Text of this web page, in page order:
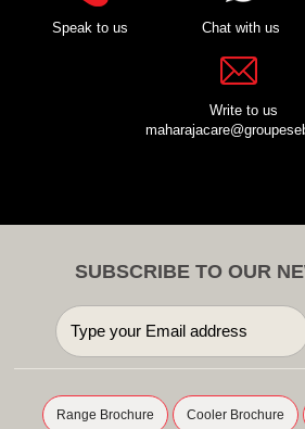
Speak to us Chat with us
Write to us
SUBSCRIBE TO OUR
Range Brochure Cooler Brochure